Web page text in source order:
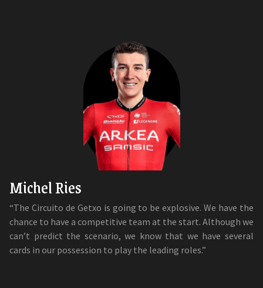
Michel Ries
“The Circuito de Getxo is going to be explosive. We have the
chance to have a competitive team at the start. Although we
can’t predict the scenario, we know that we have several
cards in our possession to play the leading roles.”